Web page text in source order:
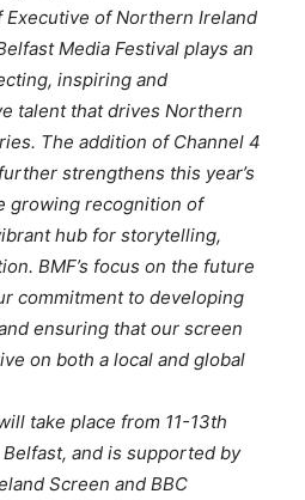
Executive of Northern Ireland
Media Festival plays an
inspiring and
talent that drives Northern
The addition of Channel 4
strengthens this year’s
growing recognition of
hub for storytelling,
BMF’s focus on the future
commitment to developing
ensuring that our screen
on both a local and global
take place from 11-13th
and is supported by
Screen and BBC